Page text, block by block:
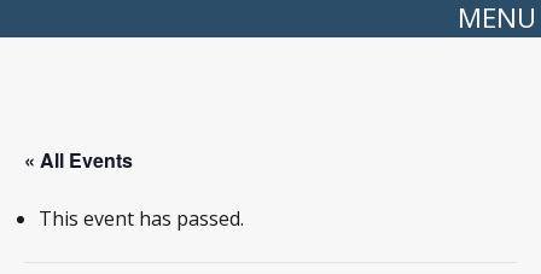
MENU
« All Events
This event has passed.